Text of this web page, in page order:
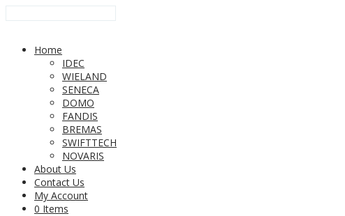
Home
IDEC
WIELAND
SENECA
DOMO
FANDIS
BREMAS
SWIFTTECH
NOVARIS
About Us
Contact Us
My Account
0 Items